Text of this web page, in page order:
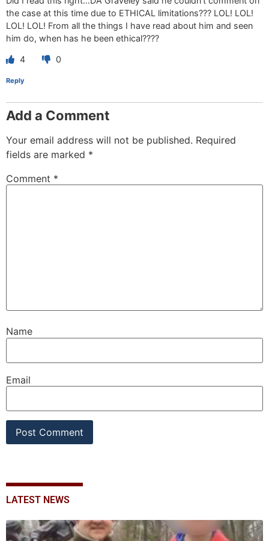
the case at this time due to ETHICAL limitations??? LOL! LOL!
LOL! LOL! From all the things I have read about him and seen
him do, when has he been ethical????
4 0
Reply
Add a Comment
Your email address will not be published. Required
fields are marked *
Comment *
Name
Email
LATEST NEWS